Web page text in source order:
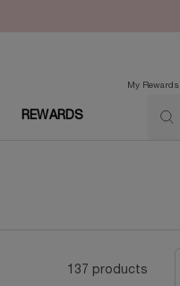
My Rewards
REWARDS
137 products